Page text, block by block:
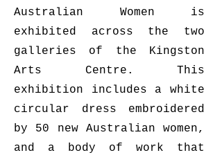
Australian Women is
exhibited across the two
galleries of the Kingston
Arts Centre. This
exhibition includes a white
circular dress embroidered
by 50 new Australian women,
and a body of work that